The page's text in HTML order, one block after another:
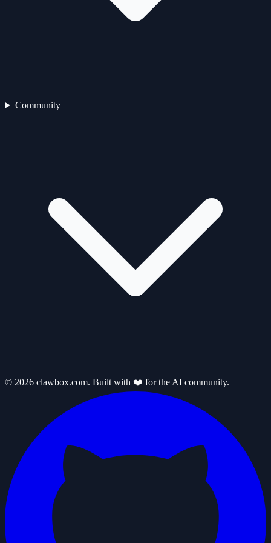
Community
© 2026 clawbox.com. Built with ❤️ for the AI community.